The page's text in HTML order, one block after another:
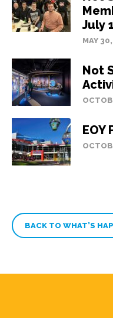
July
MAY
Not
EOY
BACK TO WHAT’S